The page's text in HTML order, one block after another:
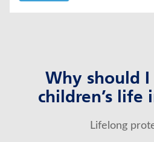
Why should I
children’s life
Lifelong